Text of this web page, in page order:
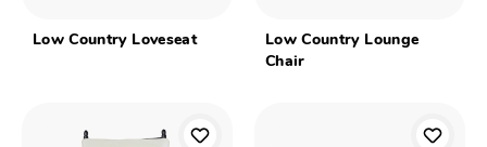
Low Country Loveseat
Low Country Lounge
Chair